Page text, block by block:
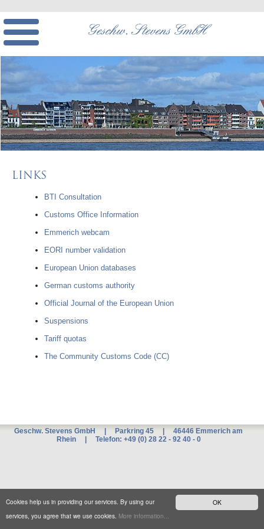
OK
Cookies help us in providing our services. By using our
services, you agree that we use cookies. More information...
LINKS
BTI Consultation
Customs Office Information
Emmerich webcam
EORI number validation
European Union databases
German customs authority
Official Journal of the European Union
Suspensions
Tariff quotas
The Community Customs Code (CC)
Geschw. Stevens GmbH | Parkring 45 | 46446 Emmerich am
Rhein | Telefon: +49 (0) 28 22 - 92 40 - 0
ट